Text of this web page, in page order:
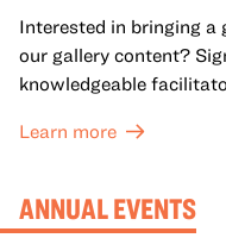
Interested in bringing a
our gallery content?
knowledgeable
Learn more
ANNUAL EVENTS